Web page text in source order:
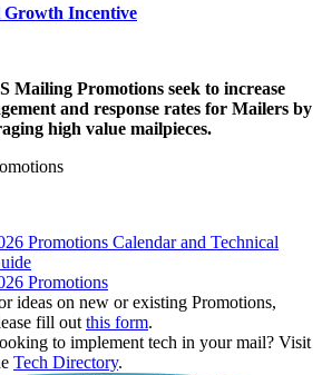
Incentive
Mailing Promotions seek to increase
and response rates for Mailers by
high value mailpieces.
Promotions Calendar and Technical
Promotions
ideas on new or existing Promotions,
fill out this form.
to implement tech in your mail? Visit
Tech Directory.